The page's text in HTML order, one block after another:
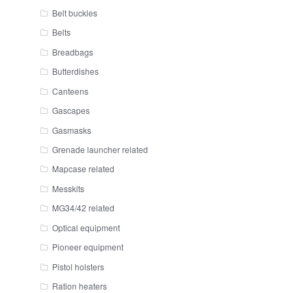
Belt buckles
Belts
Breadbags
Butterdishes
Canteens
Gascapes
Gasmasks
Grenade launcher related
Mapcase related
Messkits
MG34/42 related
Optical equipment
Pioneer equipment
Pistol holsters
Ration heaters